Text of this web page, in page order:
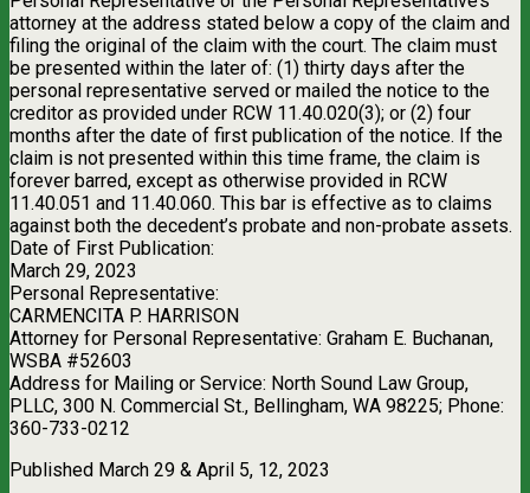
attorney at the address stated below a copy of the claim and
filing the original of the claim with the court. The claim must
be presented within the later of: (1) thirty days after the
personal representative served or mailed the notice to the
creditor as provided under RCW 11.40.020(3); or (2) four
months after the date of first publication of the notice. If the
claim is not presented within this time frame, the claim is
forever barred, except as otherwise provided in RCW
11.40.051 and 11.40.060. This bar is effective as to claims
against both the decedent’s probate and non-probate assets.
Date of First Publication:
March 29, 2023
Personal Representative:
CARMENCITA P. HARRISON
Attorney for Personal Representative: Graham E. Buchanan,
WSBA #52603
Address for Mailing or Service: North Sound Law Group,
PLLC, 300 N. Commercial St., Bellingham, WA 98225; Phone:
360-733-0212
Published March 29 & April 5, 12, 2023